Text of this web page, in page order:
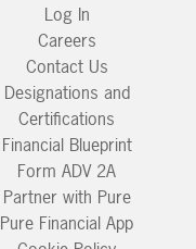
Log In
Careers
Contact Us
Designations and
Certifications
Financial Blueprint
Form ADV 2A
Partner with Pure
Pure Financial App